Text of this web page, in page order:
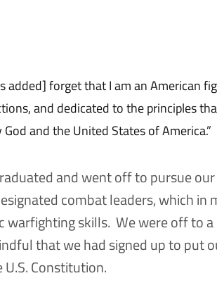
added] forget that I am an American
and dedicated to the principles
and the United States of America.”
and went off to pursue
combat leaders, which in
warfighting skills. We were off to
that we had signed up to put
Constitution.